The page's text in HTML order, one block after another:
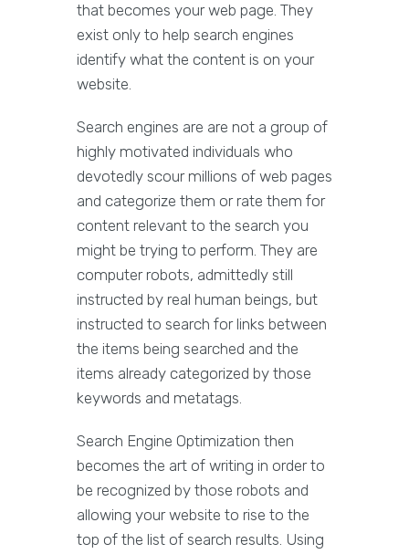
that becomes your web page. They
exist only to help search engines
identify what the content is on your
website.
Search engines are are not a group of
highly motivated individuals who
devotedly scour millions of web pages
and categorize them or rate them for
content relevant to the search you
might be trying to perform. They are
computer robots, admittedly still
instructed by real human beings, but
instructed to search for links between
the items being searched and the
items already categorized by those
keywords and metatags.
Search Engine Optimization then
becomes the art of writing in order to
be recognized by those robots and
allowing your website to rise to the
top of the list of search results. Using